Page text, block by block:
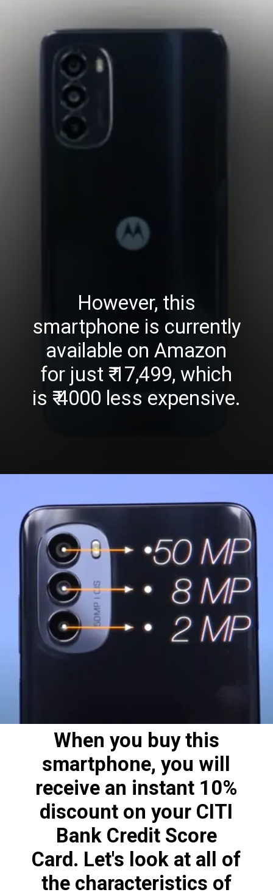
However, this
smartphone is currently
available on Amazon
for just ₹ 17,499, which
is ₹ 4000 less expensive.
When you buy this
smartphone, you will
receive an instant 10%
discount on your CITI
Bank Credit Score
Card. Let's look at all of
the characteristics of